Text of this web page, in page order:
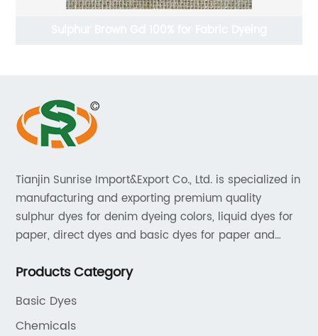
Tianjin Sunrise Import&Export Co., Ltd. is specialized in
manufacturing and exporting premium quality
sulphur dyes for denim dyeing colors, liquid dyes for
paper, direct dyes and basic dyes for paper and
the dyestuff industry, our aim is to provide unrivaled
Products Category
Basic Dyes
Chemicals